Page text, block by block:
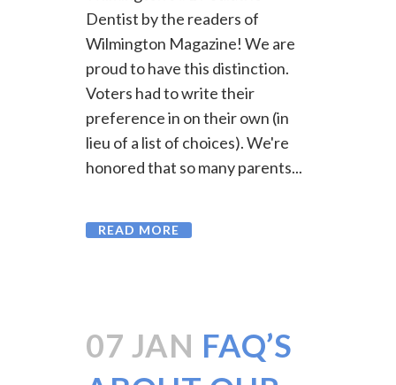
Wilmington's #1 Pediatric
Dentist by the readers of
Wilmington Magazine! We are
proud to have this distinction.
Voters had to write their
preference in on their own (in
lieu of a list of choices). We're
07 JAN FAQ’S